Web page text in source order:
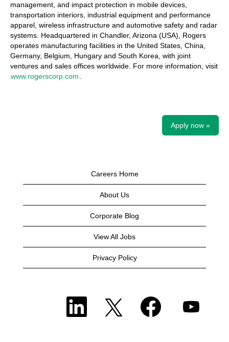
management, and impact protection in mobile devices,
transportation interiors, industrial equipment and performance
apparel, wireless infrastructure and automotive safety and radar
systems. Headquartered in Chandler, Arizona (USA), Rogers
operates manufacturing facilities in the United States, China,
Germany, Belgium, Hungary and South Korea, with joint
ventures and sales offices worldwide. For more information, visit
www.rogerscorp.com
Apply now »
Careers Home
About Us
Corporate Blog
View All Jobs
Privacy Policy
O
n
O
e
p
e